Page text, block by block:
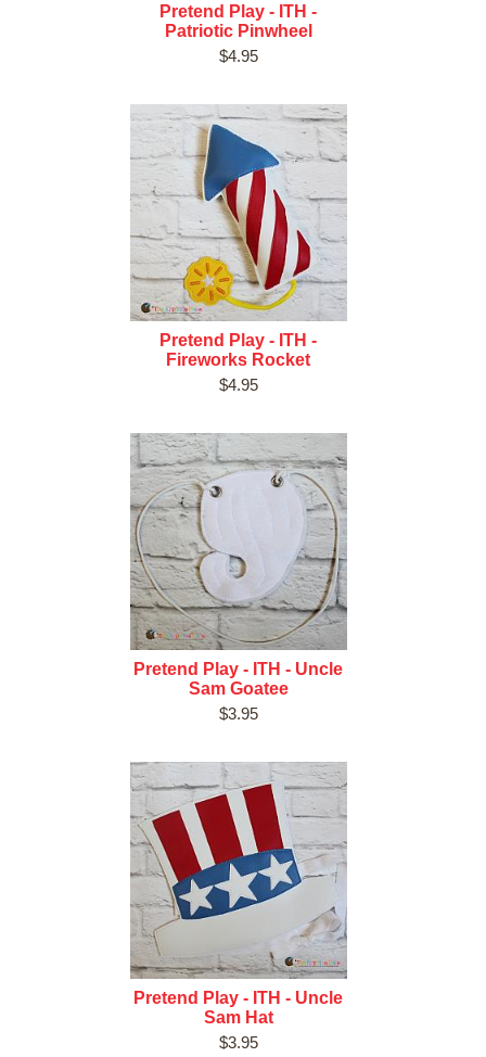
Pretend Play - ITH -
Patriotic Pinwheel
$4.95
Pretend Play - ITH -
Fireworks Rocket
$4.95
Pretend Play - ITH - Uncle
Sam Goatee
$3.95
Pretend Play - ITH - Uncle
Sam Hat
$3.95